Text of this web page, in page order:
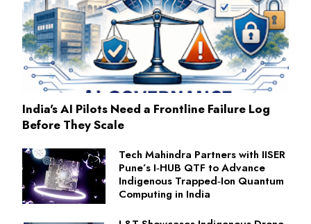
India's AI Pilots Need a Frontline Failure Log
Before They Scale
Tech Mahindra Partners with IISER
Pune’s I‑HUB QTF to Advance
Indigenous Trapped‑Ion Quantum
Computing in India